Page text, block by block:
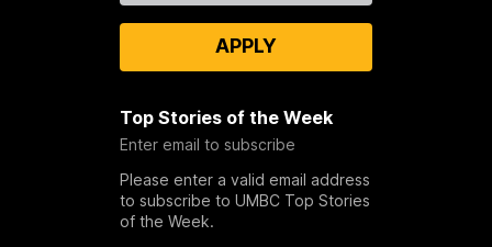
APPLY
Top Stories of the Week
Enter email to subscribe
Please enter a valid email address
to subscribe to UMBC Top Stories
of the Week.